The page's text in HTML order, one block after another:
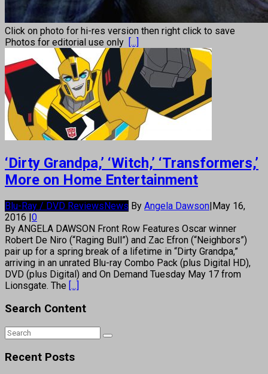
Click on photo for hi-res version then right click to save
Photos for editorial use only [...]
‘Dirty Grandpa,’ ‘Witch,’ ‘Transformers,’
More on Home Entertainment
Blu-Ray / DVD ReviewsNews By Angela Dawson|May 16,
2016 |0
By ANGELA DAWSON Front Row Features Oscar winner
Robert De Niro (“Raging Bull”) and Zac Efron (“Neighbors”)
pair up for a spring break of a lifetime in “Dirty Grandpa,”
arriving in an unrated Blu-ray Combo Pack (plus Digital HD),
DVD (plus Digital) and On Demand Tuesday May 17 from
Lionsgate. The [...]
Search Content
Recent Posts